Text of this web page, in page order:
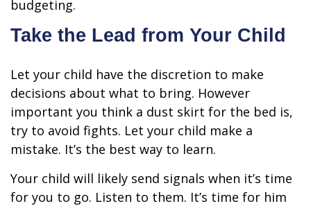
budgeting.
Take the Lead from Your Child
Let your child have the discretion to make
decisions about what to bring. However
important you think a dust skirt for the bed is,
try to avoid fights. Let your child make a
mistake. It’s the best way to learn.
Your child will likely send signals when it’s time
for you to go. Listen to them. It’s time for him